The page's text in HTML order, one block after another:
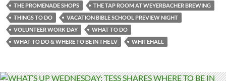
THE PROMENADE SHOPS
THE TAP ROOM AT WEYERBACHER BREWING
THINGS TO DO
VACATION BIBLE SCHOOL PREVIEW NIGHT
VOLUNTEER WORK DAY
WHAT TO DO
WHAT TO DO & WHERE TO BE IN THE LV
WHITEHALL